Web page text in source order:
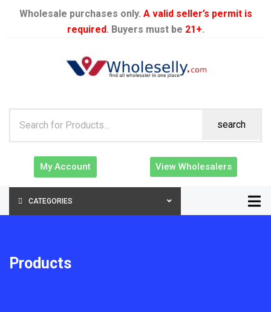
Wholesale purchases only. A valid seller’s permit is
required. Buyers must be 21+.
search
My Account View Wholesalers
CATEGORIES
Products